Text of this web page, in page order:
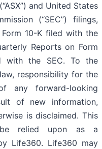
and United States
(“SEC”) filings,
10-K filed with the
Reports on Form
with the SEC. To the
responsibility for the
any forward-looking
of new information,
is disclaimed. This
be relied upon as a
Life360. Life360 may